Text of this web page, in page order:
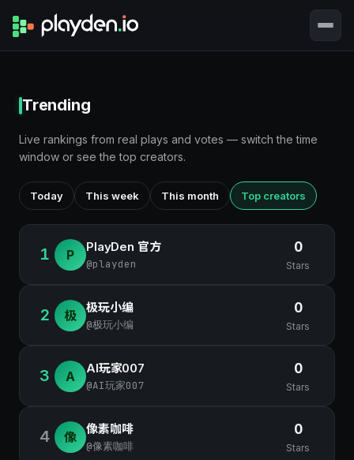
Trending
Live rankings from real plays and votes — switch the time
window or see the top creators.
Today This week This month Top creators
1 P
PlayDen 官方
@playden
0
Stars
2 极
极玩小编
@极玩小编
0
Stars
3 A
AI玩家007
@AI玩家007
0
Stars
4 像
像素咖啡
@像素咖啡
0
Stars